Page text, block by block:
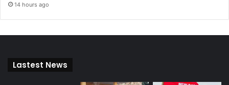
14 hours ago
Lastest News